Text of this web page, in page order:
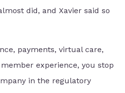
did, and Xavier said so
payments, virtual care,
experience, you stop
in the regulatory